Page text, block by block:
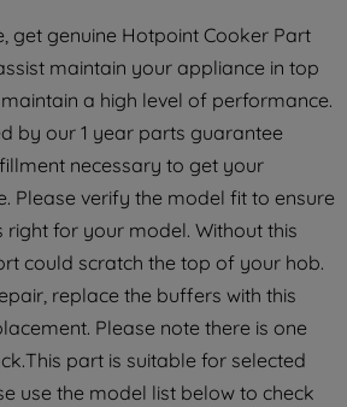
get genuine Hotpoint Cooker Part
maintain your appliance in top
a high level of performance.
by our 1 year parts guarantee
necessary to get your
Please verify the model fit to ensure
for your model. Without this
could scratch the top of your hob.
replace the buffers with this
Please note there is one
part is suitable for selected
use the model list below to check